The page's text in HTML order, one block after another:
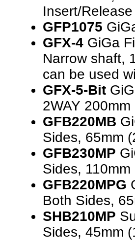
Insert/Release
GFP1075
GFX-4 GiGa
Narrow shaft,
can be used
GFX-5-Bit
2WAY 200mm
GFB220MB
Sides, 65mm
GFB230MP
Sides, 110mm
GFB220MPG
Both Sides,
SHB210MP
Sides, 45mm